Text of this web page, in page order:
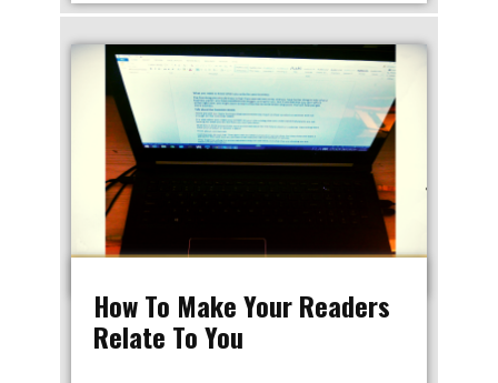
How To Make Your Readers
Relate To You